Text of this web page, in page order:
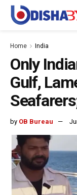
Home India
Only
Gulf,
by OB Bureau